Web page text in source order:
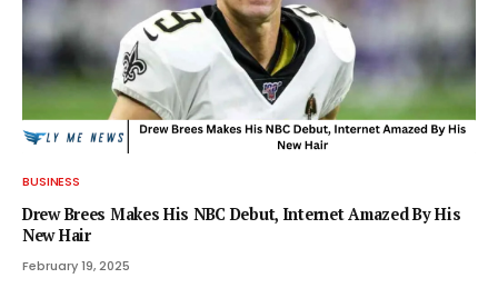
BUSINESS
Drew Brees Makes His NBC Debut, Internet Amazed By His
New Hair
February 19, 2025